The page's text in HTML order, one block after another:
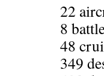
22
8
48
349